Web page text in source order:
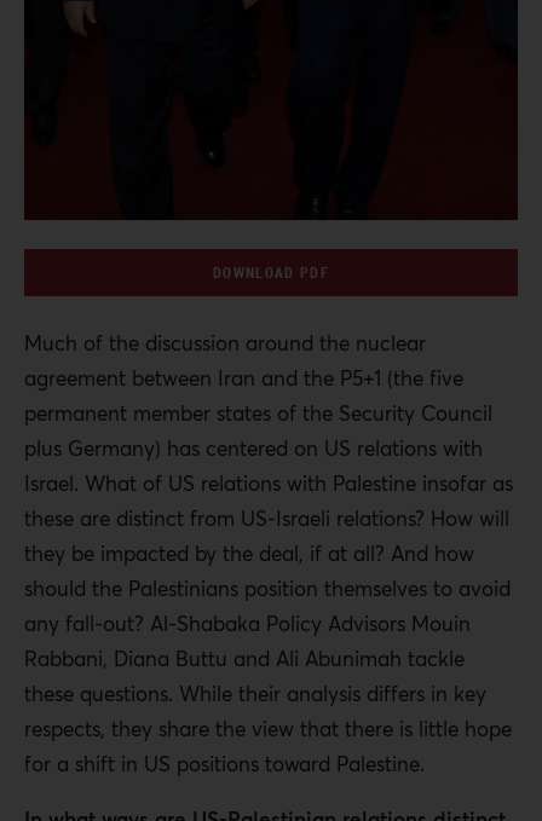
Much of the discussion around the nuclear
agreement between Iran and the P5+1 (the five
permanent member states of the Security Council
plus Germany) has centered on US relations with
Israel. What of US relations with Palestine insofar as
these are distinct from US-Israeli relations? How will
they be impacted by the deal, if at all? And how
should the Palestinians position themselves to avoid
any fall-out? Al-Shabaka Policy Advisors Mouin
Rabbani, Diana Buttu and Ali Abunimah tackle
these questions. While their analysis differs in key
respects, they share the view that there is little hope
for a shift in US positions toward Palestine.
DOWNLOAD PDF